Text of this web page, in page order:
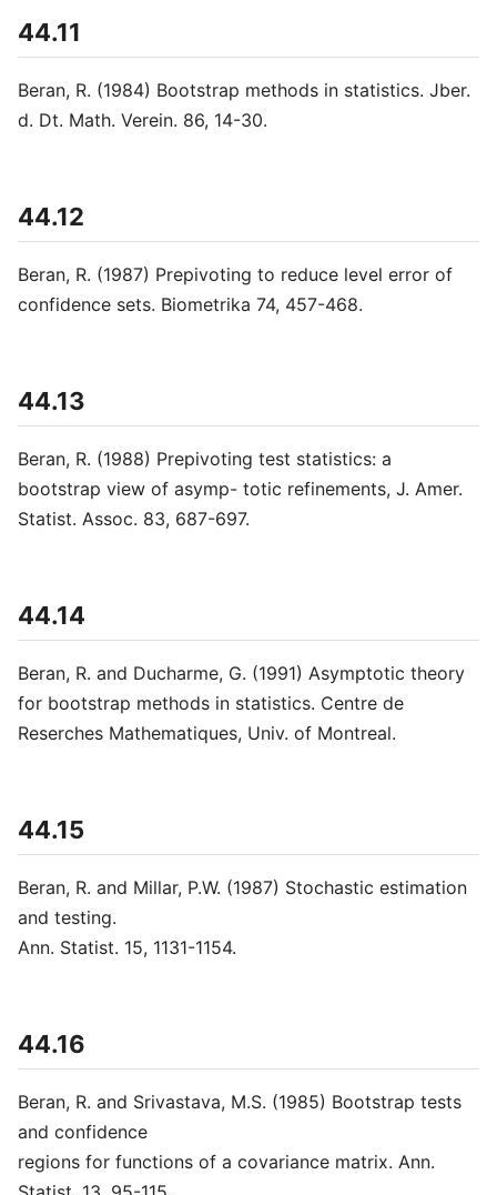
44.11
Beran, R. (1984) Bootstrap methods in statistics. Jber.
d. Dt. Math. Verein. 86, 14-30.
44.12
Beran, R. (1987) Prepivoting to reduce level error of
confidence sets. Biometrika 74, 457-468.
44.13
Beran, R. (1988) Prepivoting test statistics: a
bootstrap view of asymp- totic refinements, J. Amer.
Statist. Assoc. 83, 687-697.
44.14
Beran, R. and Ducharme, G. (1991) Asymptotic theory
for bootstrap methods in statistics. Centre de
Reserches Mathematiques, Univ. of Montreal.
44.15
Beran, R. and Millar, P.W. (1987) Stochastic estimation
and testing.
Ann. Statist. 15, 1131-1154.
44.16
Beran, R. and Srivastava, M.S. (1985) Bootstrap tests
and confidence
regions for functions of a covariance matrix. Ann.